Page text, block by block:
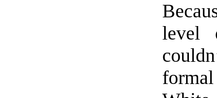
level